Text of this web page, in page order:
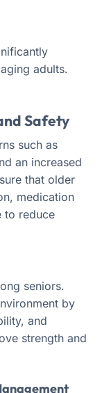
adults.
Safety
such as
an increased
that older
medication
to reduce
seniors.
by
and
strength and